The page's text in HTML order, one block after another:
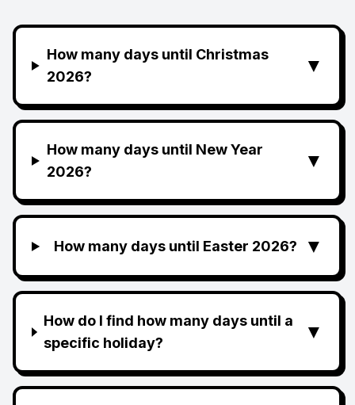
How many days until Christmas
2026?
▼
How many days until New Year
2026?
▼
How many days until Easter 2026? ▼
How do I find how many days until a
specific holiday?
▼